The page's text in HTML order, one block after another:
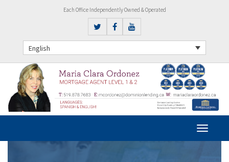
Each Office Independently Owned & Operated
English